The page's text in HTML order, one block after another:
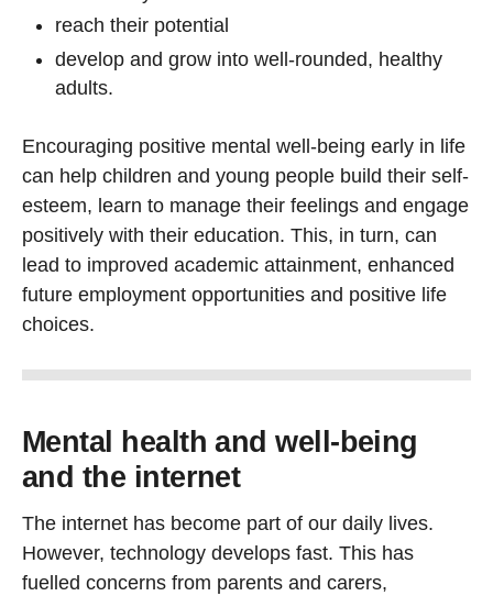
reach their potential
develop and grow into well-rounded, healthy
adults.
Encouraging positive mental well-being early in life
can help children and young people build their self-
esteem, learn to manage their feelings and engage
positively with their education. This, in turn, can
lead to improved academic attainment, enhanced
future employment opportunities and positive life
choices.
Mental health and well-being
and the internet
The internet has become part of our daily lives.
However, technology develops fast. This has
fuelled concerns from parents and carers,